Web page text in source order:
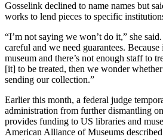
Gosselink declined to name names but
works to lend pieces to specific
“I’m not saying we won’t do it,” she
careful and we need guarantees.
museum and there’s not enough staff to
[it] to be treated, then we wonder
sending our collection.”
Earlier this month, a federal judge
administration from further dismantling
provides funding to US libraries and
American Alliance of Museums